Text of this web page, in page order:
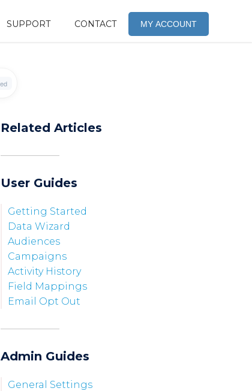
SUPPORT CONTACT MY ACCOUNT
Related Articles
User Guides
Getting Started
Data Wizard
Audiences
Campaigns
Activity History
Field Mappings
Email Opt Out
Admin Guides
General Settings